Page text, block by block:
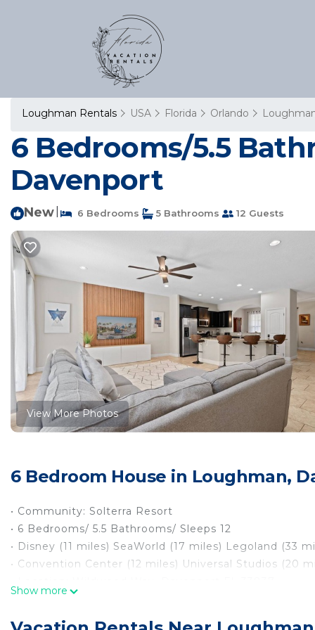
Loughman Rentals USA Florida Orlando
6 Bedrooms/5.5
Davenport
New 6 Bedrooms 5 Bathrooms 12 Guests
View More Photos
6 Bedroom House in Loughman,
• Community: Solterra Resort
• 6 Bedrooms/ 5.5 Bathrooms/ Sleeps 12
• Disney (11 miles) SeaWorld (17 miles) Legoland (33
• Convention Center (12 miles) Universal Studios (20
Show more